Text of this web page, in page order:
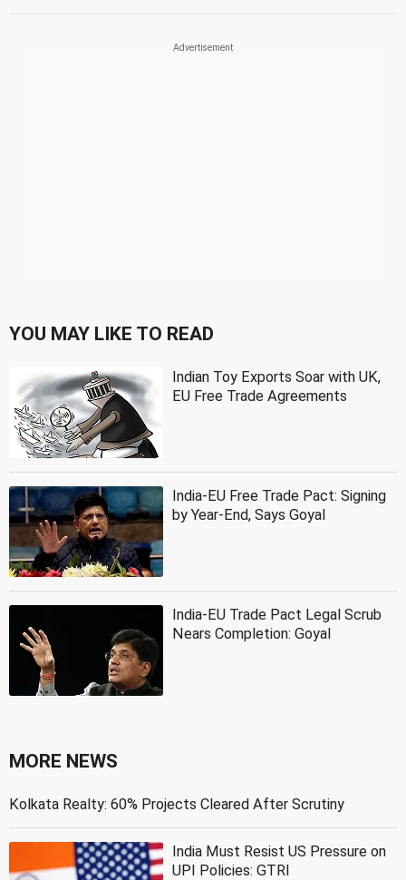
YOU MAY LIKE TO READ
Indian Toy Exports Soar with UK,
EU Free Trade Agreements
India-EU Free Trade Pact: Signing
by Year-End, Says Goyal
India-EU Trade Pact Legal Scrub
Nears Completion: Goyal
MORE NEWS
Kolkata Realty: 60% Projects Cleared After Scrutiny
India Must Resist US Pressure on
UPI Policies: GTRI